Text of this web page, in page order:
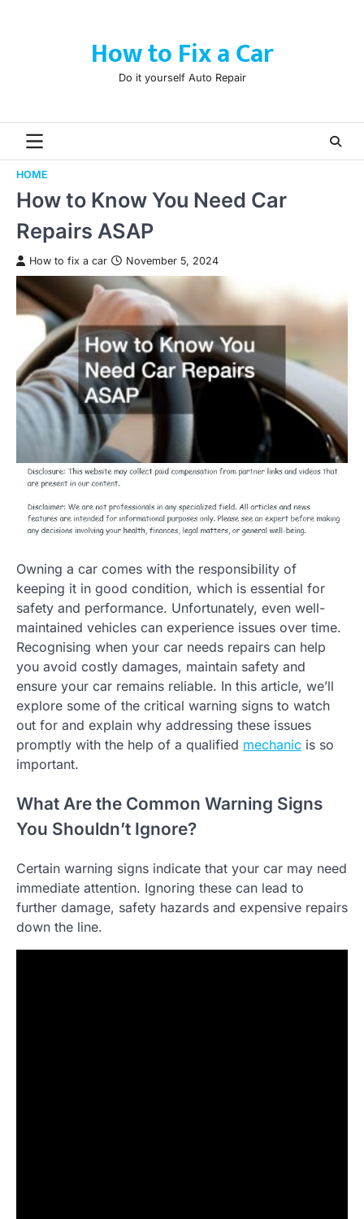
How to Fix a Car
Do it yourself Auto Repair
HOME
How to Know You Need Car
Repairs ASAP
How to fix a car November 5, 2024
Owning a car comes with the responsibility of
keeping it in good condition, which is essential for
safety and performance. Unfortunately, even well-
maintained vehicles can experience issues over time.
Recognising when your car needs repairs can help
you avoid costly damages, maintain safety and
ensure your car remains reliable. In this article, we’ll
explore some of the critical warning signs to watch
out for and explain why addressing these issues
promptly with the help of a qualified mechanic is so
important.
What Are the Common Warning Signs
You Shouldn’t Ignore?
Certain warning signs indicate that your car may need
immediate attention. Ignoring these can lead to
further damage, safety hazards and expensive repairs
down the line.